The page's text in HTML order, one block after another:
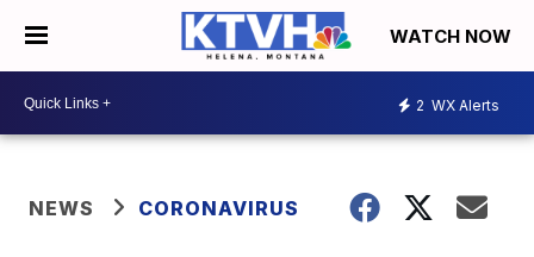
WATCH NOW
2 WX Alerts
NEWS CORONAVIRUS